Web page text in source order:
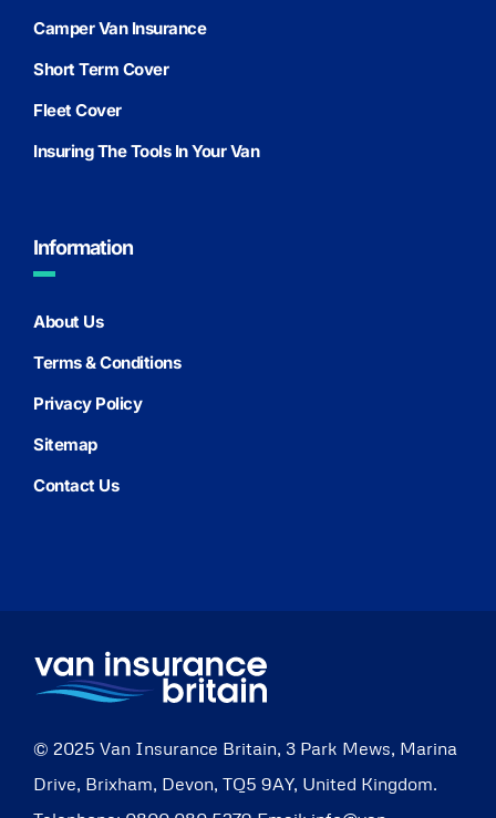
Camper Van Insurance
Short Term Cover
Fleet Cover
Insuring The Tools In Your Van
Information
About Us
Terms & Conditions
Privacy Policy
Sitemap
Contact Us
© 2025 Van Insurance Britain, 3 Park Mews, Marina
Drive, Brixham, Devon, TQ5 9AY, United Kingdom.